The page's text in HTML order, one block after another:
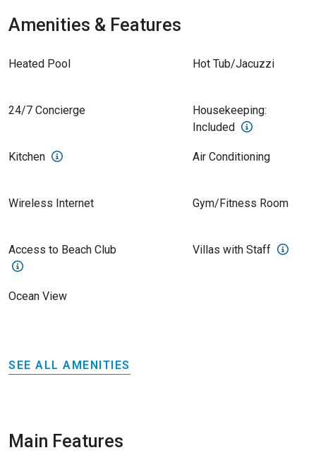
Amenities & Features
Heated Pool Hot Tub/Jacuzzi
24/7 Concierge
Housekeeping:
Included
Kitchen Air Conditioning
Wireless Internet Gym/Fitness Room
Access to Beach Club Villas with Staff
Ocean View
SEE ALL AMENITIES
Main Features